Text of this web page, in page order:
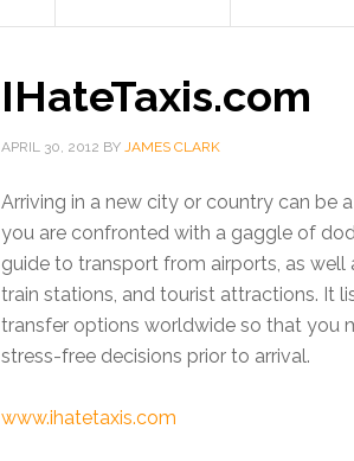
IHateTaxis.com
APRIL 30, 2012 BY JAMES CLARK
Arriving in a new city or country can be
you are confronted with a gaggle of
guide to transport from airports, as well
train stations, and tourist attractions. It
transfer options worldwide so that you
stress-free decisions prior to arrival.
www.ihatetaxis.com